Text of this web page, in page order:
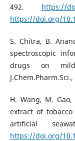
492. https://
https://doi.org/
S. Chitra, B.
spectroscopic
drugs on
H. Wang, M.
extract of
artificial
https://doi.org/